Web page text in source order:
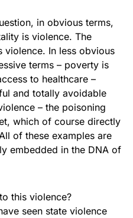
in obvious terms,
is violence. The
violence. In less obvious
terms – poverty is
to healthcare –
and totally avoidable
– the poisoning
which of course directly
of these examples are
embedded in the DNA of
this violence?
seen state violence